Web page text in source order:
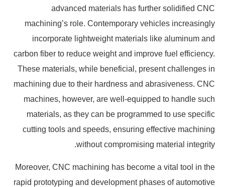
advanced materials has further solidified CNC
machining’s role. Contemporary vehicles increasingly
incorporate lightweight materials like aluminum and
carbon fiber to reduce weight and improve fuel efficiency.
These materials, while beneficial, present challenges in
machining due to their hardness and abrasiveness. CNC
machines, however, are well-equipped to handle such
materials, as they can be programmed to use specific
cutting tools and speeds, ensuring effective machining
without compromising material integrity.
Moreover, CNC machining has become a vital tool in the
rapid prototyping and development phases of automotive